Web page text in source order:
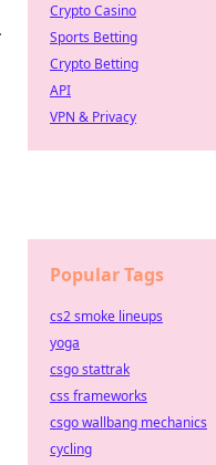
Crypto Casino
Sports Betting
Crypto Betting
API
VPN & Privacy
Popular Tags
cs2 smoke lineups
yoga
csgo stattrak
css frameworks
csgo wallbang mechanics
cycling